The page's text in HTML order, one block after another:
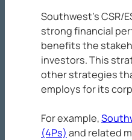
Southwest’s CSR/
strong financial
benefits the
investors. This
other strategies
employs for its
For example,
(4Ps) and related